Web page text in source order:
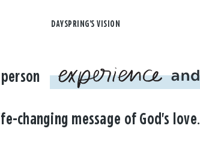
DAYSPRING'S VISION
changing message of God's love.